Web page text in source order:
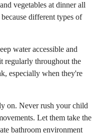
vegetables at dinner all
different types of
water accessible and
regularly throughout the
especially when they're
on. Never rush your child
Let them take the
bathroom environment